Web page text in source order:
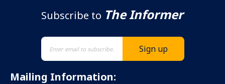
Subscribe to The Informer
Mailing Information: